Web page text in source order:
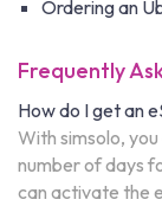
Ordering an
Frequently
How do I get an
With simsolo,
number of days
can activate the